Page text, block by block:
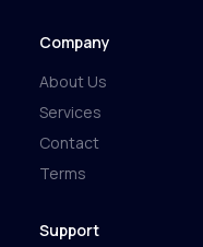
Company
About Us
Services
Contact
Terms
Support